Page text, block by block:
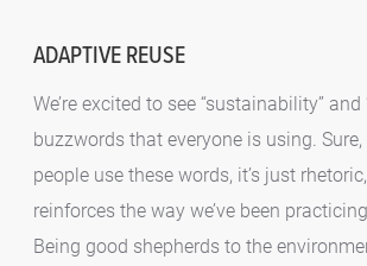
ADAPTIVE REUSE
We’re excited to see “sustainability” and
buzzwords that everyone is using.
people use these words, it’s just
reinforces the way we’ve been
Being good shepherds to the